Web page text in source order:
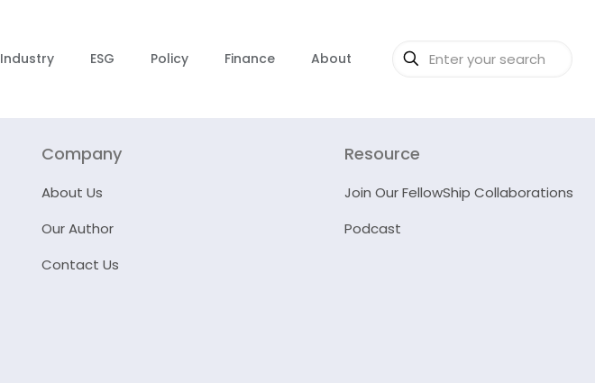
Industry ESG Policy Finance About
Company
About Us
Our Author
Contact Us
Resource
Join Our FellowShip Collaborations
Podcast